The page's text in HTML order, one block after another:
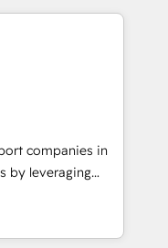
marketing,
accelerating your
an undisputed
designed to
optimize your
companies in
by leveraging
marketing and
Our offer spans
in CRM